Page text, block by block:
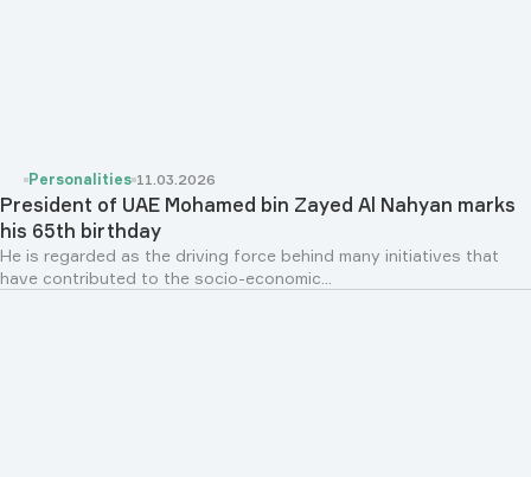
Personalities 11.03.2026
President of UAE Mohamed bin Zayed Al Nahyan marks
his 65th birthday
He is regarded as the driving force behind many initiatives that
have contributed to the socio-economic...